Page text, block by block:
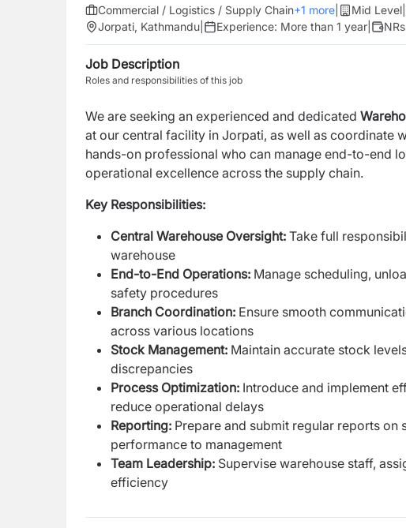
Commercial / Logistics / Supply Chain+1 more Mid Level
Jorpati, Kathmandu
Experience: More than 1 year
Job Description
Roles and responsibilities of this job
We are seeking an experienced and dedicated
at our central facility in Jorpati, as well as coordinate
hands-on professional who can manage end-to-end
operational excellence across the supply chain.
Key Responsibilities:
Central Warehouse Oversight: Take full
warehouse
End-to-End Operations: Manage scheduling,
safety procedures
Branch Coordination: Ensure smooth
across various locations
Stock Management: Maintain accurate stock
discrepancies
Process Optimization: Introduce and implement
reduce operational delays
Reporting: Prepare and submit regular reports on
performance to management
Team Leadership: Supervise warehouse staff,
efficiency